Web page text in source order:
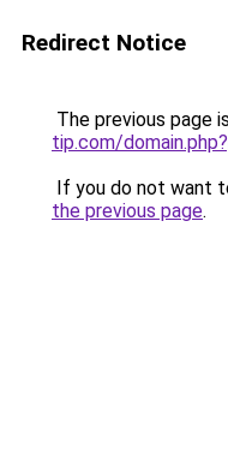
Redirect Notice
The previous page
tip.com/
If you do not want
the previous page.